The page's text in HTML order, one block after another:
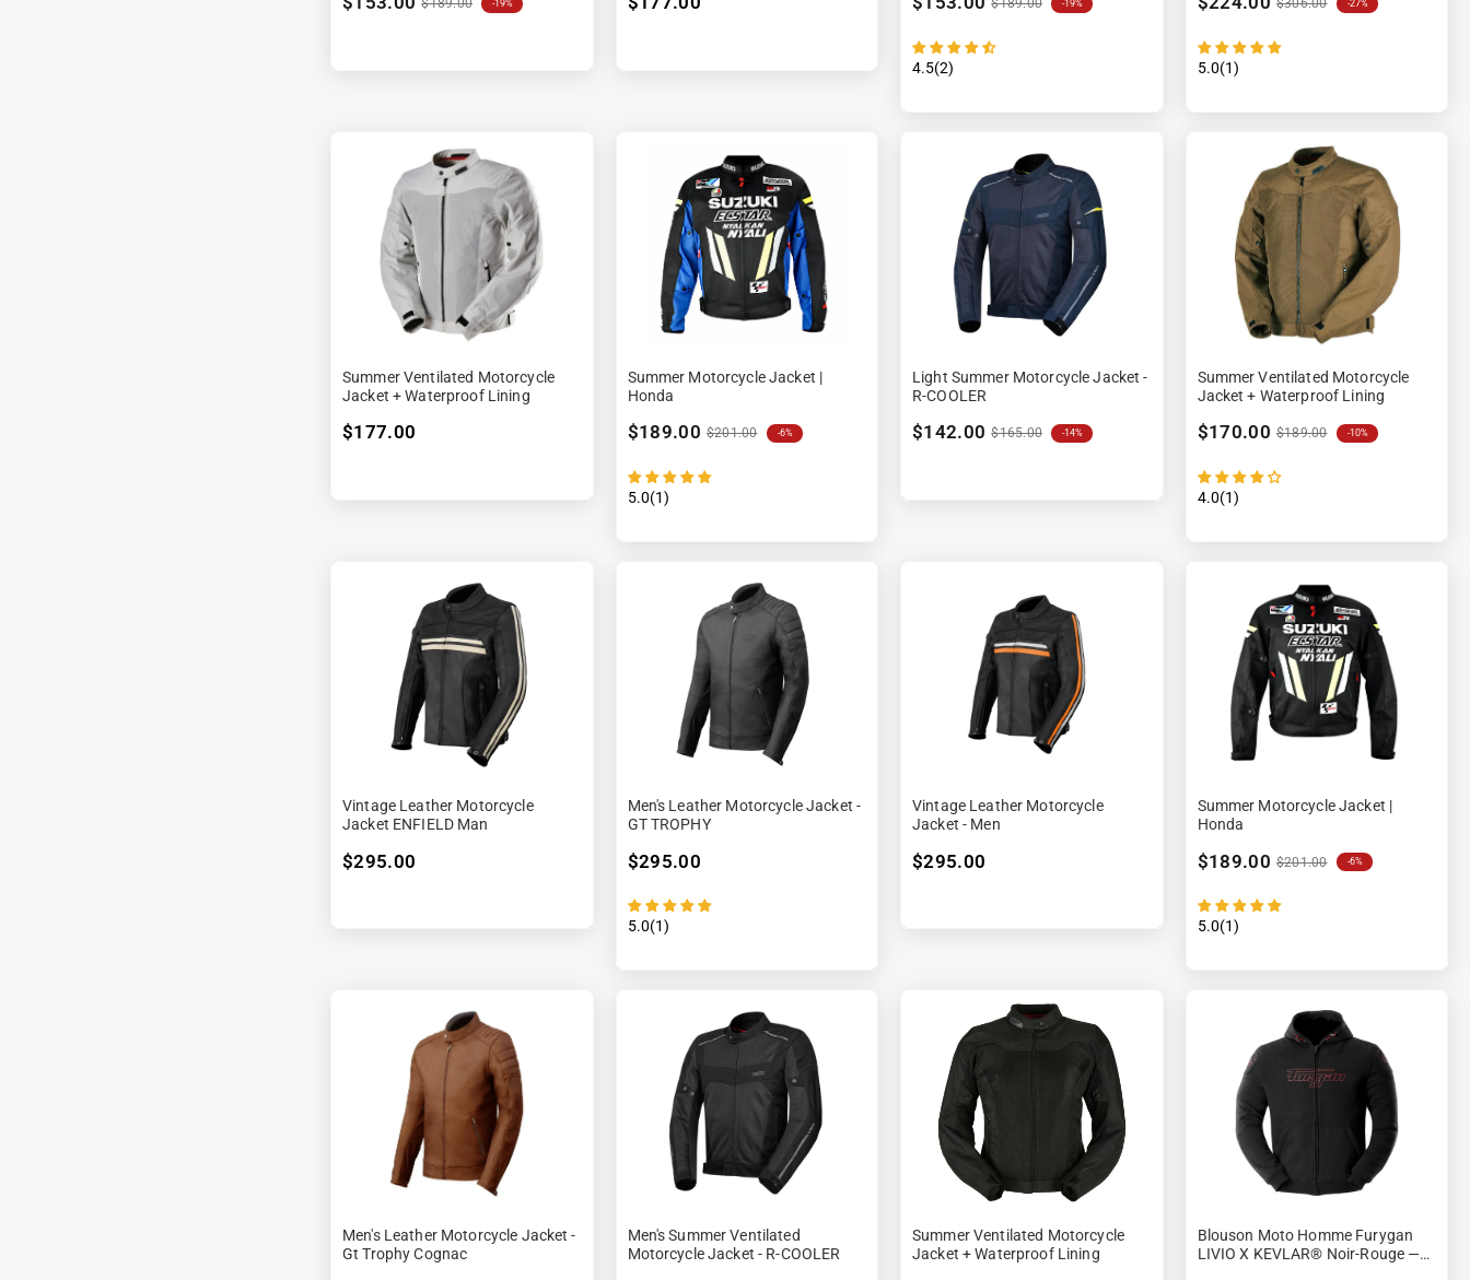
â
$189.00 -19% $189.00 -19%
4.5(2)
$306.00 -27%
5.0(1)
Summer Ventilated Motorcycle
Jacket + Waterproof Lining
$177.00
Summer Motorcycle Jacket |
Honda
$189.00 $201.00 -6%
5.0(1)
Light Summer Motorcycle Jacket -
R-COOLER
$142.00 $165.00 -14%
Summer Ventilated Motorcycle
Jacket + Waterproof Lining
$170.00 $189.00 -10%
4.0(1)
Vintage Leather Motorcycle
Jacket ENFIELD Man
$295.00
Men's Leather Motorcycle Jacket -
GT TROPHY
$295.00
5.0(1)
Vintage Leather Motorcycle
Jacket - Men
$295.00
Summer Motorcycle Jacket |
Honda
$189.00 $201.00 -6%
5.0(1)
Men's Leather Motorcycle Jacket -
Gt Trophy Cognac
Men's Summer Ventilated
Motorcycle Jacket - R-COOLER
Summer Ventilated Motorcycle
Jacket + Waterproof Lining
Blouson Moto Homme Furygan
LIVIO X KEVLAR® Noir-Rouge —